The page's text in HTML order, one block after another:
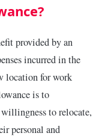
provided by an
incurred in the
location for work
is to
to relocate,
personal and